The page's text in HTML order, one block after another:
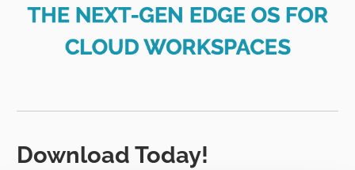
Download Today!